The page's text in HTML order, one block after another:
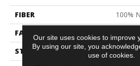
FIBER
100%
FACE WEIGHT
STYLE
Cut Pile
Our site uses cookies to improve
By using our site, you
use of cookies.